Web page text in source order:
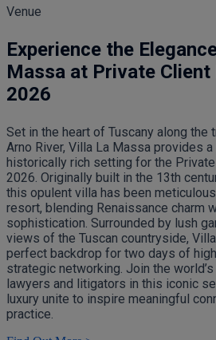
Venue
Experience the
Massa at Private Client
2026
Set in the heart of Tuscany along the
Arno River, Villa La Massa provides a
historically rich setting for the
2026. Originally built in the 13th
this opulent villa has been
resort, blending Renaissance charm
sophistication. Surrounded by lush
views of the Tuscan countryside,
perfect backdrop for two days of
strategic networking. Join the
lawyers and litigators in this iconic
luxury unite to inspire meaningful
practice.